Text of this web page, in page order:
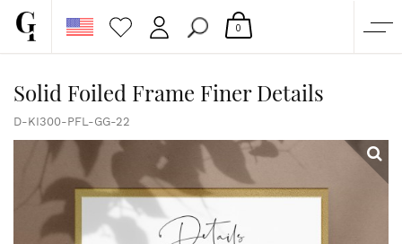
CUSTOM QUOTE
GALLERY
PAPERS & BEYOND
0
Solid Foiled Frame Finer Details
D-KI300-PFL-GG-22